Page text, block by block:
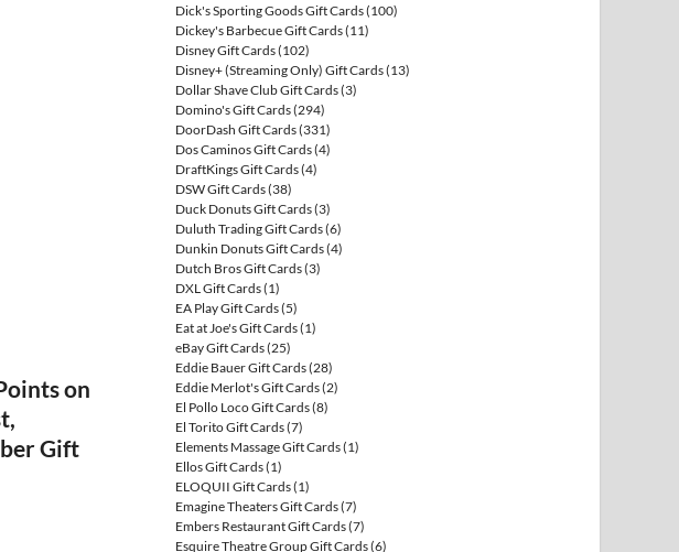
on
Gift
Dick's Sporting Goods Gift Cards(100)
Dickey's Barbecue Gift Cards(11)
Disney Gift Cards(102)
Disney+ (Streaming Only) Gift Cards(13)
Dollar Shave Club Gift Cards(3)
Domino's Gift Cards(294)
DoorDash Gift Cards(331)
Dos Caminos Gift Cards(4)
DraftKings Gift Cards(4)
DSW Gift Cards(38)
Duck Donuts Gift Cards(3)
Duluth Trading Gift Cards(6)
Dunkin Donuts Gift Cards(4)
Dutch Bros Gift Cards(3)
DXL Gift Cards(1)
EA Play Gift Cards(5)
Eat at Joe's Gift Cards(1)
eBay Gift Cards(25)
Eddie Bauer Gift Cards(28)
Eddie Merlot's Gift Cards(2)
El Pollo Loco Gift Cards(8)
El Torito Gift Cards(7)
Elements Massage Gift Cards(1)
Ellos Gift Cards(1)
ELOQUII Gift Cards(1)
Emagine Theaters Gift Cards(7)
Embers Restaurant Gift Cards(7)
Esquire Theatre Group Gift Cards(6)